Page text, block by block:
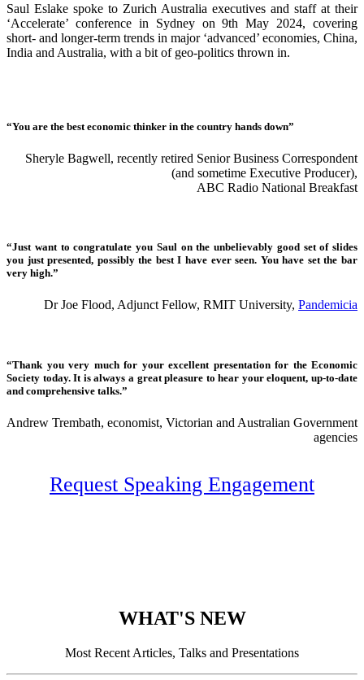
Saul Eslake spoke to Zurich Australia executives and staff at their
‘Accelerate’ conference in Sydney on 9th May 2024, covering
short- and longer-term trends in major ‘advanced’ economies, China,
India and Australia, with a bit of geo-politics thrown in.
“You are the best economic thinker in the country hands down”
Sheryle Bagwell, recently retired Senior Business Correspondent
(and sometime Executive Producer),
ABC Radio National Breakfast
“Just want to congratulate you Saul on the unbelievably good set of slides
you just presented, possibly the best I have ever seen. You have set the bar
very high.”
Dr Joe Flood, Adjunct Fellow, RMIT University, Pandemicia
“Thank you very much for your excellent presentation for the Economic
Society today. It is always a great pleasure to hear your eloquent, up-to-date
and comprehensive talks.”
Andrew Trembath, economist, Victorian and Australian Government
agencies
Request Speaking Engagement
WHAT'S NEW
Most Recent Articles, Talks and Presentations